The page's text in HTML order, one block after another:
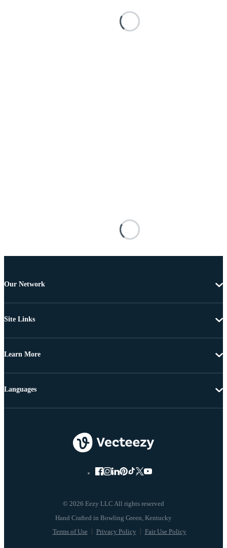
Our Network
Site Links
Learn More
© 2026 Eezy LLC All rights reserved
Terms of Use Privacy Policy Fair Use Policy
Languages